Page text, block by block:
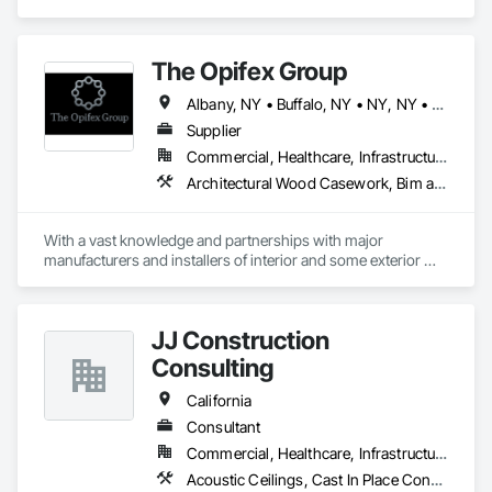
Windows.
The Opifex Group
Albany, NY • Buffalo, NY • NY, NY • New York, NY • Rochester, NY • Syracuse, NY • California • Connecticut • Florida • Massachusetts • New Jersey • New York • Rhode Island • Texas
Supplier
Commercial, Healthcare, Infrastructure, Institutional, Residential
Architectural Wood Casework, Bim and Model Making Services, Ceramic Tiling, Concrete Accessories, Curtain Wall and Glazed Assemblies, Flooring, Porcelain Enameled Faced Panels, Tile, Value Analysis Engineering
With a vast knowledge and partnerships with major
manufacturers and installers of interior and some exterior
JJ Construction
Consulting
California
Consultant
Commercial, Healthcare, Infrastructure, Institutional, Residential
Acoustic Ceilings, Cast In Place Concrete, Cast In Place Concrete Retaining Walls, Concrete, Curtain Wall and Glazed Assemblies, Doors and Frames, Electrical, Electrical General, Fire and Smoke Protection